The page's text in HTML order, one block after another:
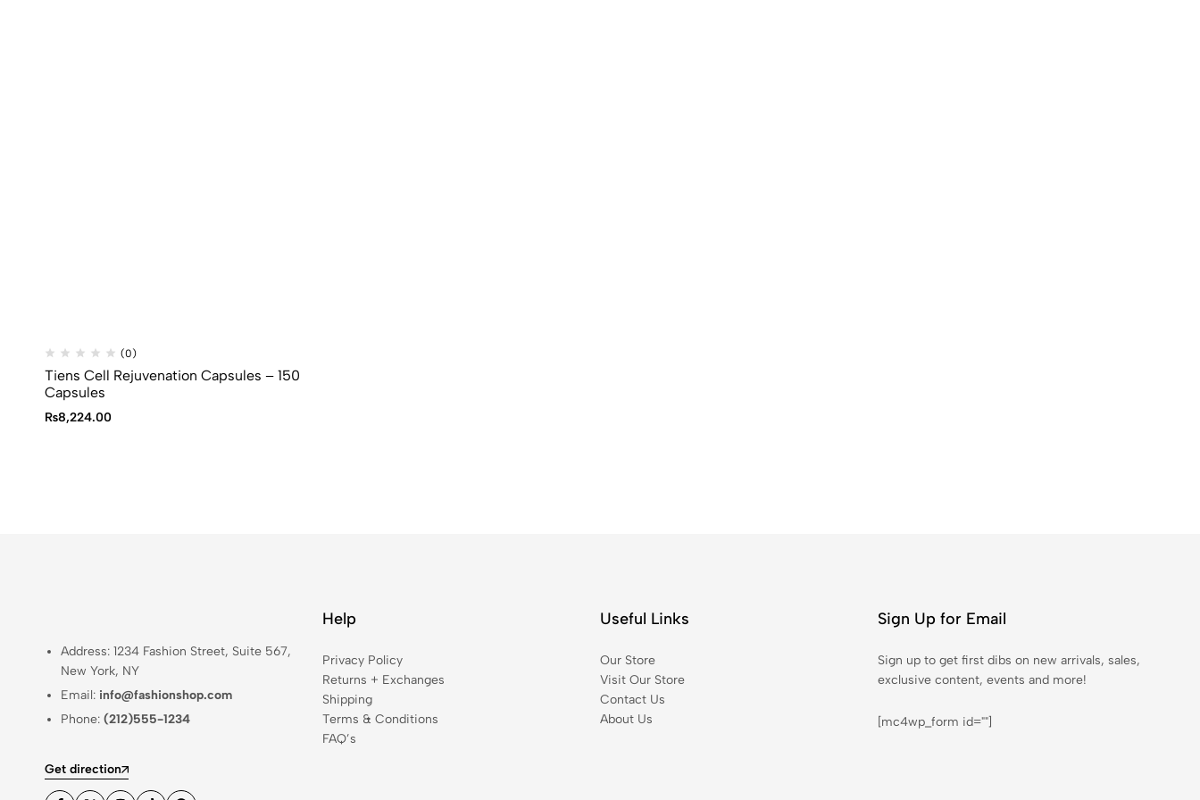
(0)
Tiens Cell Rejuvenation Capsules – 150
Capsules
₨8,224.00
Address: 1234 Fashion Street, Suite 567,
New York, NY
Email: info@fashionshop.com
Phone:(212)555-1234
Get direction
Help
Privacy Policy
Returns + Exchanges
Shipping
Terms & Conditions
FAQ’s
Useful Links
Our Store
Visit Our Store
Contact Us
About Us
Sign Up for Email
Sign up to get first dibs on new arrivals, sales,
exclusive content, events and more!
[mc4wp_form id=""]